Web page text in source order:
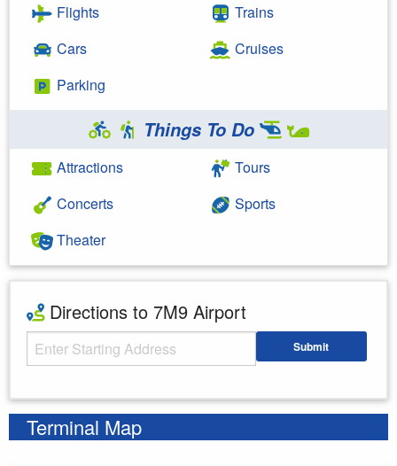
Flights
Cars
Parking
Trains
Cruises
Things To Do
Attractions
Concerts
Theater
Tours
Sports
Directions to 7M9 Airport
Starting Address Submit
Terminal Map